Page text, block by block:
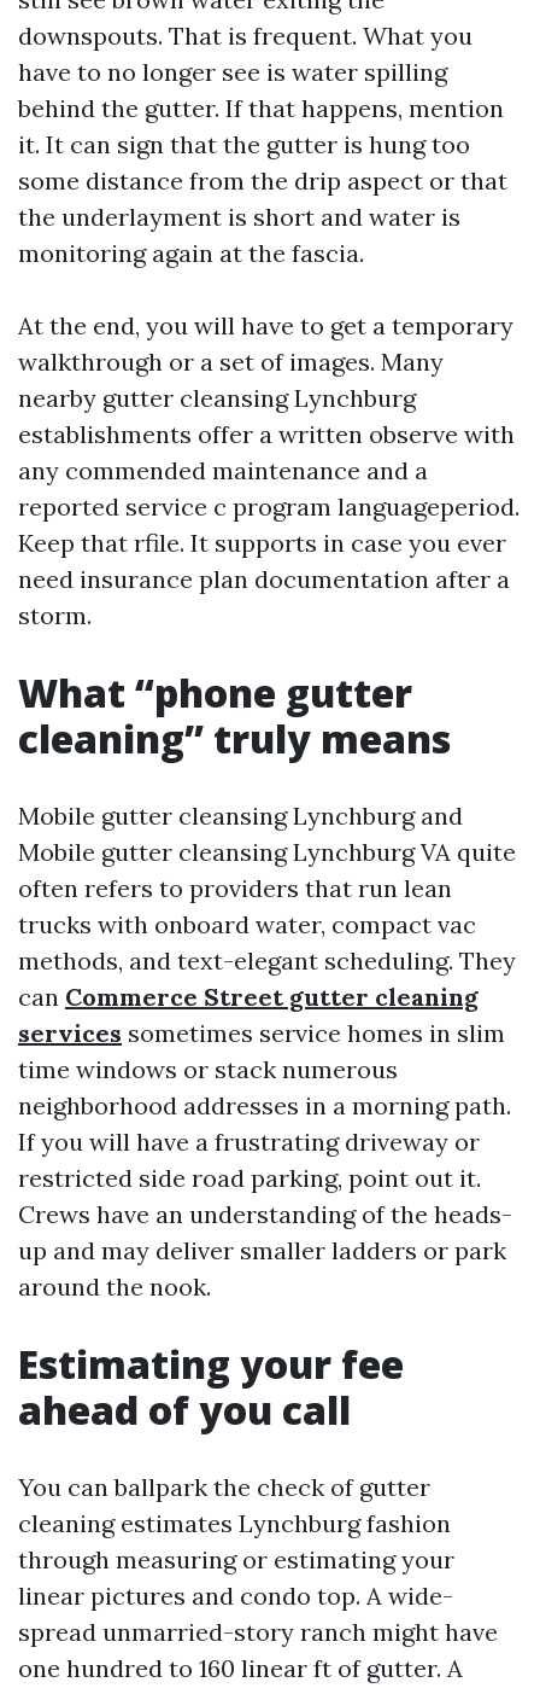
downspouts. That is frequent. What you
have to no longer see is water spilling
behind the gutter. If that happens, mention
it. It can sign that the gutter is hung too
some distance from the drip aspect or that
the underlayment is short and water is
monitoring again at the fascia.
At the end, you will have to get a temporary
walkthrough or a set of images. Many
nearby gutter cleansing Lynchburg
establishments offer a written observe with
any commended maintenance and a
reported service c program languageperiod.
Keep that rfile. It supports in case you ever
need insurance plan documentation after a
storm.
What “phone gutter
cleaning” truly means
Mobile gutter cleansing Lynchburg and
Mobile gutter cleansing Lynchburg VA quite
often refers to providers that run lean
trucks with onboard water, compact vac
methods, and text-elegant scheduling. They
can Commerce Street gutter cleaning
services sometimes service homes in slim
time windows or stack numerous
neighborhood addresses in a morning path.
If you will have a frustrating driveway or
restricted side road parking, point out it.
Crews have an understanding of the heads-
up and may deliver smaller ladders or park
around the nook.
Estimating your fee
ahead of you call
You can ballpark the check of gutter
cleaning estimates Lynchburg fashion
through measuring or estimating your
linear pictures and condo top. A wide-
spread unmarried-story ranch might have
one hundred to 160 linear ft of gutter. A